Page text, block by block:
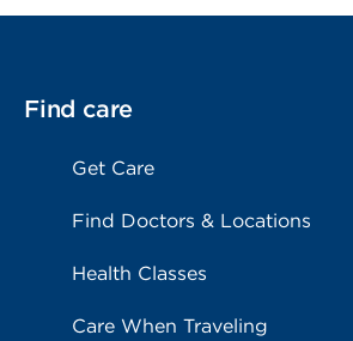
Find care
Get Care
Find Doctors & Locations
Health Classes
Care When Traveling